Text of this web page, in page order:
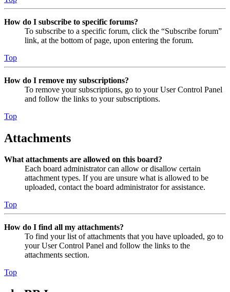
How do I subscribe to specific forums?
To subscribe to a specific forum, click the “Subscribe forum”
link, at the bottom of page, upon entering the forum.
Top
How do I remove my subscriptions?
To remove your subscriptions, go to your User Control Panel
and follow the links to your subscriptions.
Top
Attachments
What attachments are allowed on this board?
Each board administrator can allow or disallow certain
attachment types. If you are unsure what is allowed to be
uploaded, contact the board administrator for assistance.
Top
How do I find all my attachments?
To find your list of attachments that you have uploaded, go to
your User Control Panel and follow the links to the
attachments section.
Top